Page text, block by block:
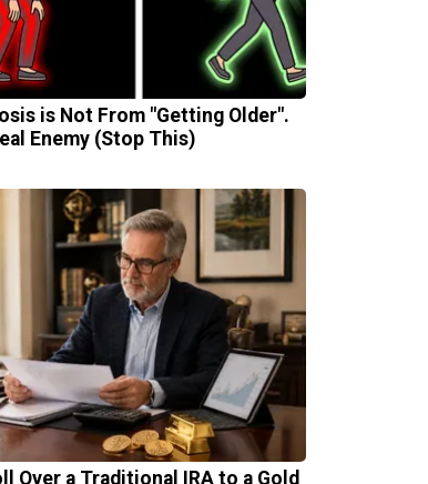
is Not From "Getting Older".
Enemy (Stop This)
Over a Traditional IRA to a Gold